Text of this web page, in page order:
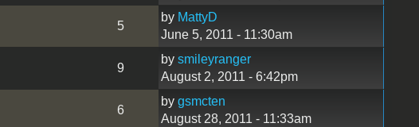
5
by MattyD
June 5, 2011 - 11:30am
9
by smileyranger
August 2, 2011 - 6:42pm
6
by gsmcten
August 28, 2011 - 11:33am